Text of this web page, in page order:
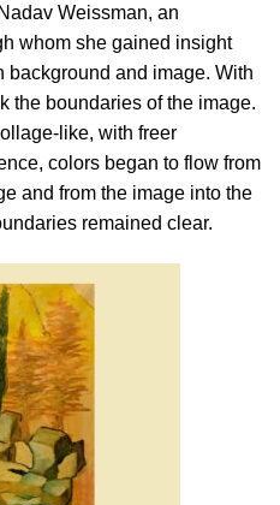
Weissman, an
whom she gained insight
background and image. With
the boundaries of the image.
like, with freer
colors began to flow from
and from the image into the
remained clear.